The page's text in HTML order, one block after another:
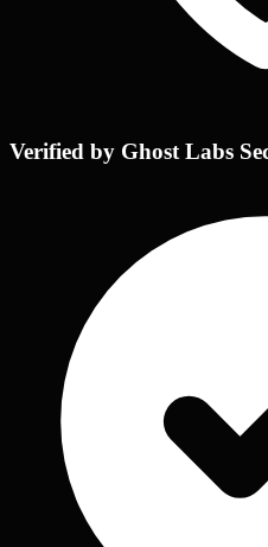
Verified by Ghost Labs